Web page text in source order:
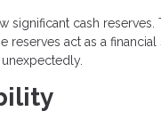
significant cash
reserves act as a